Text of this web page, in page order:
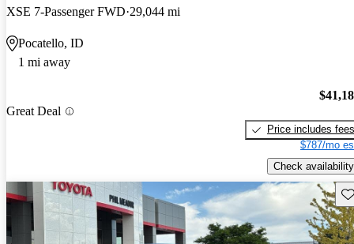
XSE 7-Passenger FWD 29,044 mi
Pocatello, ID
1 mi away
Great Deal
Price includes fees
$787/mo
Check availability